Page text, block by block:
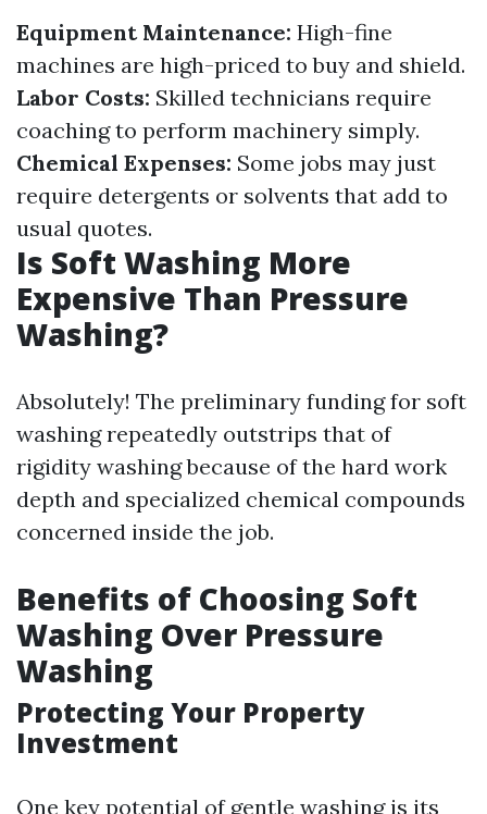
Equipment Maintenance: High-fine
machines are high-priced to buy and shield.
Labor Costs: Skilled technicians require
coaching to perform machinery simply.
Chemical Expenses: Some jobs may just
require detergents or solvents that add to
usual quotes.
Is Soft Washing More
Expensive Than Pressure
Washing?
Absolutely! The preliminary funding for soft
washing repeatedly outstrips that of
rigidity washing because of the hard work
depth and specialized chemical compounds
concerned inside the job.
Benefits of Choosing Soft
Washing Over Pressure
Washing
Protecting Your Property
Investment
One key potential of gentle washing is its